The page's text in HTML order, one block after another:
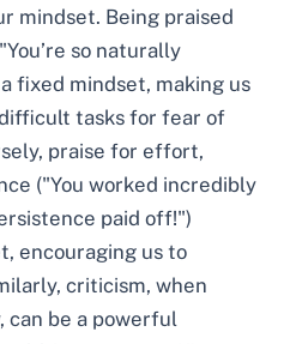
mindset. Being praised
so naturally
fixed mindset, making us
tasks for fear of
praise for effort,
("You worked incredibly
paid off!")
encouraging us to
criticism, when
be a powerful